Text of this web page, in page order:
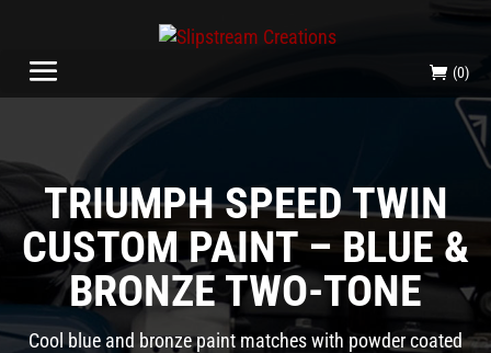
(0)
TRIUMPH SPEED TWIN
CUSTOM PAINT – BLUE &
BRONZE TWO-TONE
Cool blue and bronze paint matches with powder coated